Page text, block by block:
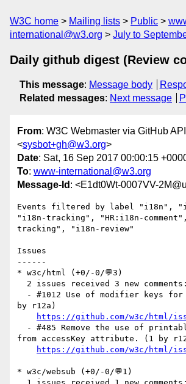
W3C home Mailing lists Public
international@w3.org
July to
Daily github digest (Review
This message: Message body
Related messages: Next message
From: W3C Webmaster via GitHub API
<sysbot+gh@w3.org>
Date: Sat, 16 Sep 2017 00:00:15
To: www-international@w3.org
Message-Id : <E1dt0Wt-0007VV-
Events filtered by label "i18n",
"i18n-tracking", "HR:i18n-
tracking", "i18n-review"
Issues
------
* w3c/html (+0/-0/💬3)
by r12a)
https://github.com/w3c/html/
from accessKey attribute. (1 by
https://github.com/w3c/html/
* w3c/websub (+0/-0/💬1)